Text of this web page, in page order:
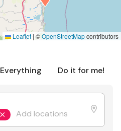
Everything Do it for me!
Leaflet | ©OpenStreetMapcontributors